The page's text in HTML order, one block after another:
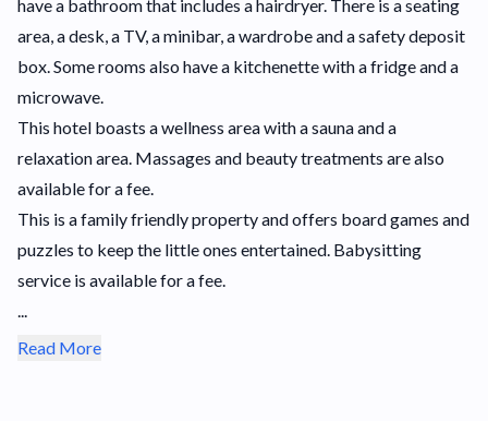
have a bathroom that includes a hairdryer. There is a seating
area, a desk, a TV, a minibar, a wardrobe and a safety deposit
box. Some rooms also have a kitchenette with a fridge and a
microwave.
This hotel boasts a wellness area with a sauna and a
relaxation area. Massages and beauty treatments are also
available for a fee.
This is a family friendly property and offers board games and
puzzles to keep the little ones entertained. Babysitting
service is available for a fee.
Read More